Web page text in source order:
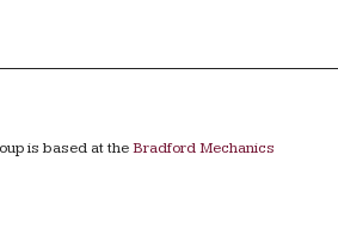
is based at theBradford Mechanics